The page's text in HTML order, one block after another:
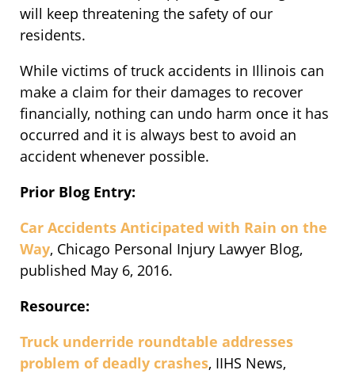
will keep threatening the safety of our
residents.
While victims of truck accidents in Illinois can
make a claim for their damages to recover
financially, nothing can undo harm once it has
occurred and it is always best to avoid an
accident whenever possible.
Prior Blog Entry:
Car Accidents Anticipated with Rain on the
Way, Chicago Personal Injury Lawyer Blog,
published May 6, 2016.
Resource:
Truck underride roundtable addresses
problem of deadly crashes, IIHS News,